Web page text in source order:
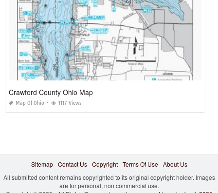
Crawford County Ohio Map
Map Of Ohio 1117 Views
Sitemap Contact Us Copyright Terms Of Use
About Us
All submitted content remains copyrighted to its original copyright holder. Images
are for personal, non commercial use.